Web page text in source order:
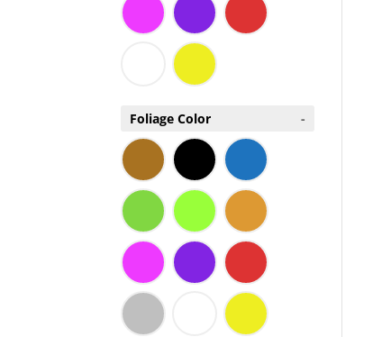
Foliage Color -